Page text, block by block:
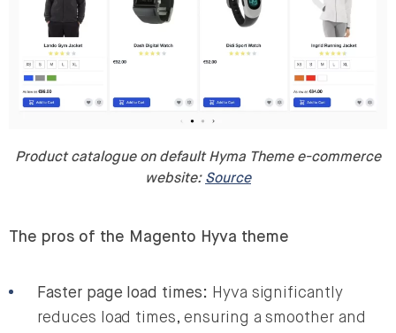
Product catalogue on default Hyma Theme e-commerce
website: Source
The pros of the Magento Hyva theme
Faster page load times: Hyva significantly
reduces load times, ensuring a smoother and